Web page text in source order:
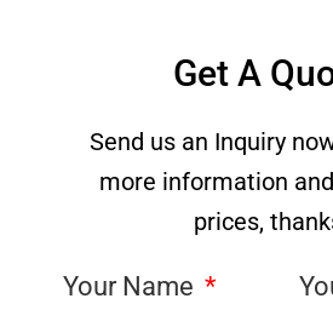
Get A
Send us an Inquiry
more information
prices,
Your Name